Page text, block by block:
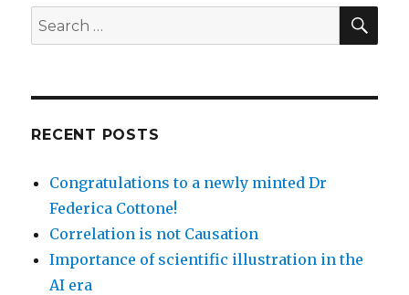
Search
for:
RECENT POSTS
Congratulations to a newly minted Dr
Federica Cottone!
Correlation is not Causation
Importance of scientific illustration in the
AI era